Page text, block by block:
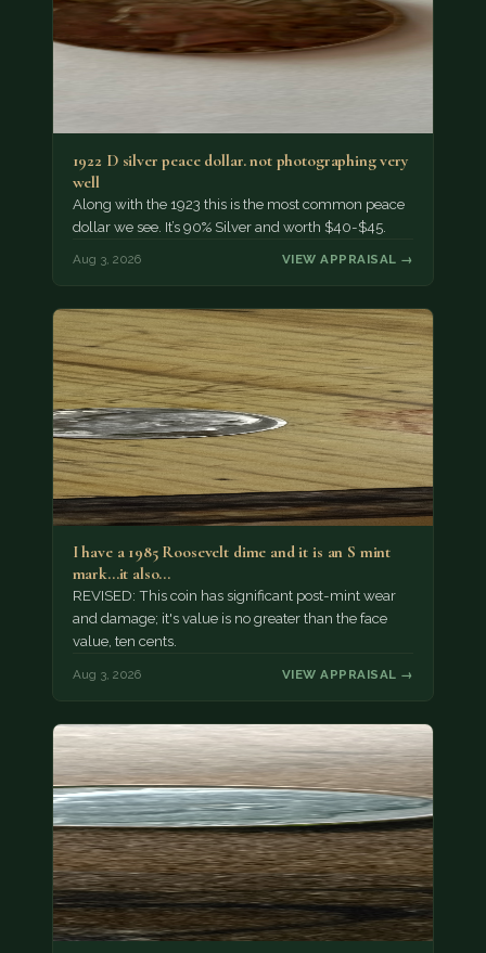
1922 D silver peace dollar. not photographing very
well
Along with the 1923 this is the most common peace
dollar we see. It’s 90% Silver and worth $40-$45.
Aug 3, 2026 VIEW APPRAISAL →
I have a 1985 Roosevelt dime and it is an S mint
mark...it also…
REVISED: This coin has significant post-mint wear
and damage; it's value is no greater than the face
value, ten cents.
Aug 3, 2026 VIEW APPRAISAL →